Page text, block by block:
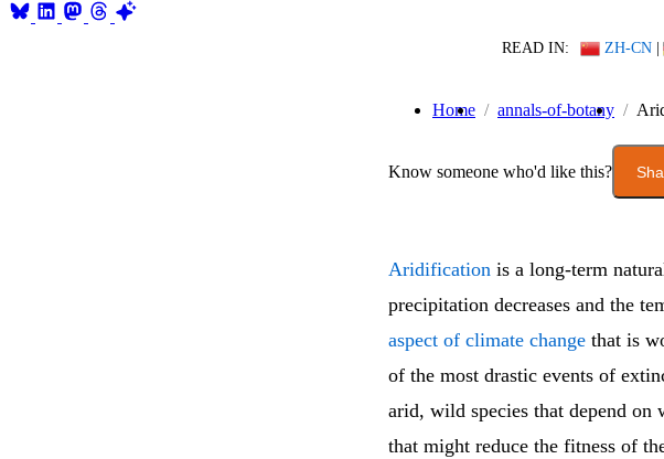
READ IN: ZH-CN |
Home annals-of-botany
Know someone who'd like this?
Aridification is a long-term
precipitation decreases and the
aspect of climate change that is
of the most drastic events of
arid, wild species that depend
that might reduce the fitness of